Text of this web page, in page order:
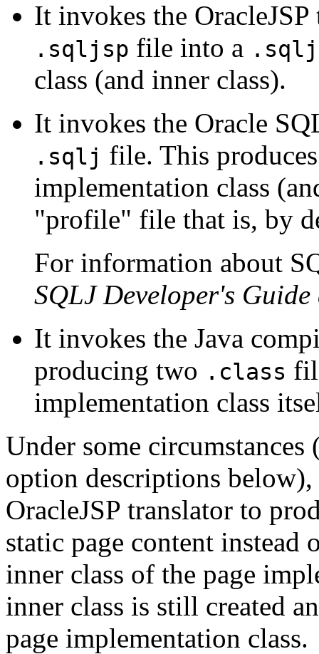
It invokes the
.sqljsp file into a .sqlj
class (and inner class).
It invokes the Oracle
.sqlj file. This
implementation class
"profile" file that is, by
For information about
SQLJ Developer's Guide
It invokes the Java
producing two .class
implementation class
Under some circumstances
option descriptions below),
OracleJSP translator to
static page content
inner class of the page
inner class is still created
page implementation class.